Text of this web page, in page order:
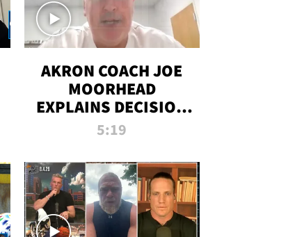
AKRON COACH JOE
MOORHEAD
EXPLAINS DECISION
TO LET A FAN CALL
5:19